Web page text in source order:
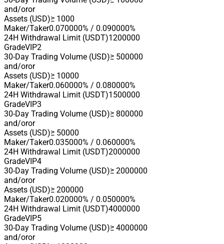
and/oror
Assets (USD)≥ 1000
Maker/Taker0.070000% / 0.090000%
24H Withdrawal Limit (USDT)1200000
GradeVIP2
30-Day Trading Volume (USD)≥ 500000
and/oror
Assets (USD)≥ 10000
Maker/Taker0.060000% / 0.080000%
24H Withdrawal Limit (USDT)1500000
GradeVIP3
30-Day Trading Volume (USD)≥ 800000
and/oror
Assets (USD)≥ 50000
Maker/Taker0.035000% / 0.060000%
24H Withdrawal Limit (USDT)2000000
GradeVIP4
30-Day Trading Volume (USD)≥ 2000000
and/oror
Assets (USD)≥ 200000
Maker/Taker0.020000% / 0.050000%
24H Withdrawal Limit (USDT)4000000
GradeVIP5
30-Day Trading Volume (USD)≥ 4000000
and/oror